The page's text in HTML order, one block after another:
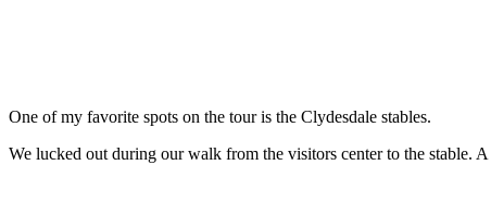
One of my favorite spots on the tour is the Clydesdale stables.
We lucked out during our walk from the visitors center to the stable.